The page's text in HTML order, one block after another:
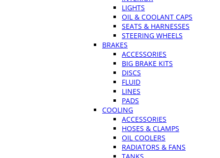
LIGHTS
OIL & COOLANT CAPS
SEATS & HARNESSES
STEERING WHEELS
BRAKES
ACCESSORIES
BIG BRAKE KITS
DISCS
FLUID
LINES
PADS
COOLING
ACCESSORIES
HOSES & CLAMPS
OIL COOLERS
RADIATORS & FANS
TANKS